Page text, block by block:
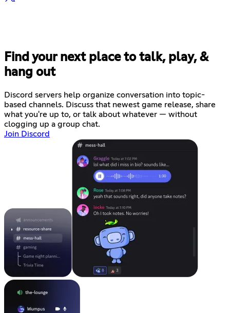
Find your next place to talk, play, &
hang out
Discord servers help organize conversation into topic-
based channels. Discuss that newest game release, share
what you're up to, or talk about whatever — without
clogging up a group chat.
Join Discord